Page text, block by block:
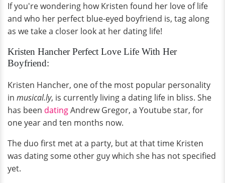
If you're wondering how Kristen found her love of life
and who her perfect blue-eyed boyfriend is, tag along
as we take a closer look at her dating life!
Kristen Hancher Perfect Love Life With Her
Boyfriend:
Kristen Hancher, one of the most popular personality
in musical.ly, is currently living a dating life in bliss. She
has been datingAndrew Gregor, a Youtube star, for
one year and ten months now.
The duo first met at a party, but at that time Kristen
was dating some other guy which she has not specified
yet.